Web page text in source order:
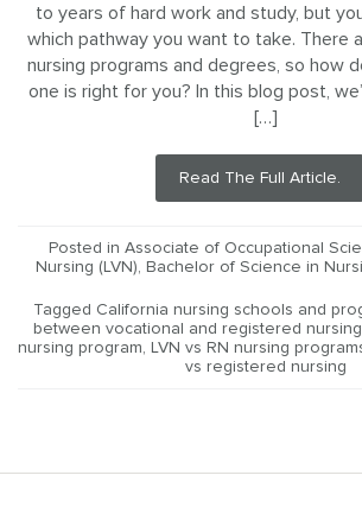
to years of hard work and study, but
which pathway you want to take. There
nursing programs and degrees, so how
one is right for you? In this blog post,
[…]
Read The Full Article.
Posted in Associate of Occupational
Nursing (LVN), Bachelor of Science in
Tagged California nursing schools and
between vocational and registered nursing
nursing program, LVN vs RN nursing
vs registered nursing